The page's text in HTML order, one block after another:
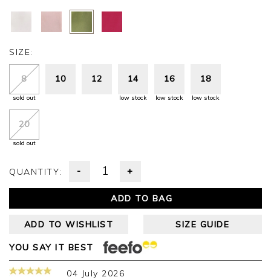
SIZE:
8
sold out
10 12 14
low stock
16
low stock
18
low stock
20
sold out
QUANTITY: - +
ADD TO BAG
ADD TO WISHLIST SIZE GUIDE
YOU SAY IT BEST
04 July 2026